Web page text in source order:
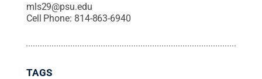
mls29@psu.edu
Cell Phone: 814-863-6940
TAGS